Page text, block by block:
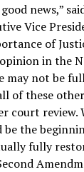
news,”
Vice
of
in the
may not be
of these other
court review.
be the
fully